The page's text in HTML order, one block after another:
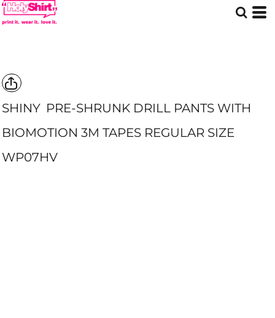
SHINY PRE-SHRUNK DRILL PANTS WITH
BIOMOTION 3M TAPES REGULAR SIZE
WP07HV